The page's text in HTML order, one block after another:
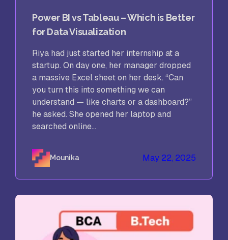
Power BI vs Tableau – Which is Better
for Data Visualization
Riya had just started her internship at a
startup. On day one, her manager dropped
a massive Excel sheet on her desk. “Can
you turn this into something we can
understand — like charts or a dashboard?”
he asked. She opened her laptop and
searched online...
Mounika May 22, 2025